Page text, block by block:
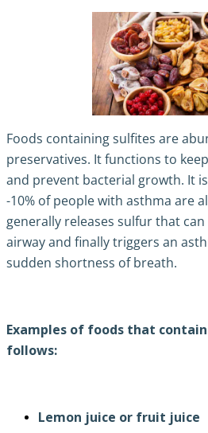
Foods containing sulfites are
preservatives. It functions to
and prevent bacterial growth. It
-10% of people with asthma are
generally releases sulfur that
airway and finallytriggers an
sudden shortness of breath.
Examples of foods that
follows:
Lemon juice or fruit juice